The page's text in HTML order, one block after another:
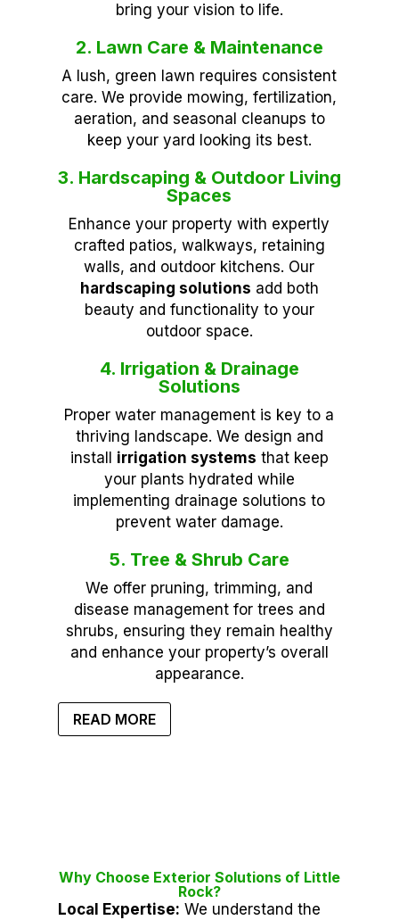
bring your vision to life.
2. Lawn Care & Maintenance
A lush, green lawn requires consistent
care. We provide mowing, fertilization,
aeration, and seasonal cleanups to
keep your yard looking its best.
3. Hardscaping & Outdoor Living
Spaces
Enhance your property with expertly
crafted patios, walkways, retaining
walls, and outdoor kitchens. Our
hardscaping solutions add both
beauty and functionality to your
outdoor space.
4. Irrigation & Drainage
Solutions
Proper water management is key to a
thriving landscape. We design and
install irrigation systems that keep
your plants hydrated while
implementing drainage solutions to
prevent water damage.
5. Tree & Shrub Care
We offer pruning, trimming, and
disease management for trees and
shrubs, ensuring they remain healthy
and enhance your property’s overall
appearance.
READ MORE
Why Choose Exterior Solutions of Little
Rock?
Local Expertise: We understand the